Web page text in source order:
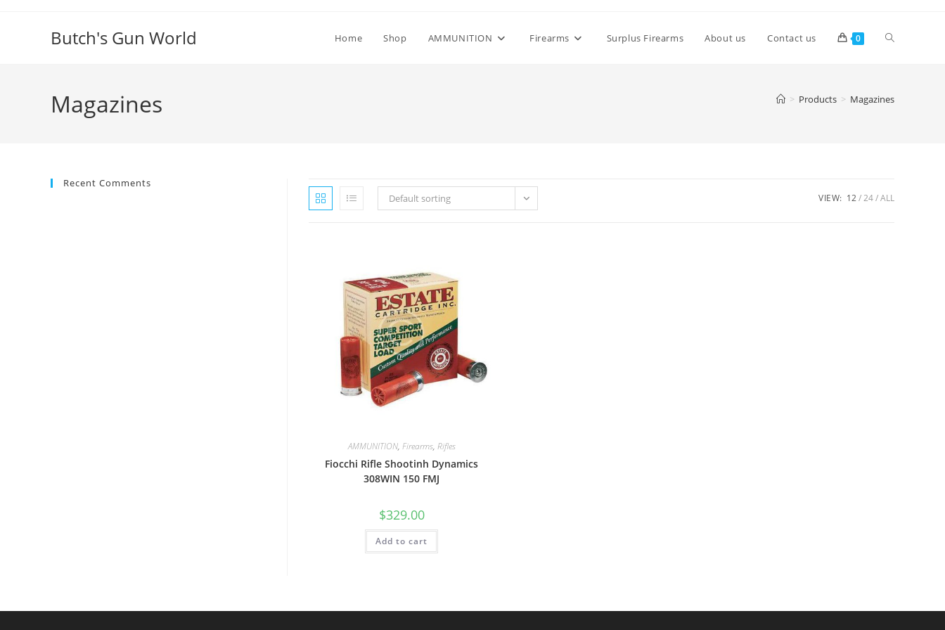
Butch's Gun World Home Shop AMMUNITION Firearms Surplus Firearms About us Contact us 0
Magazines > Products > Magazines
Default sorting VIEW: 12 24 ALL
AMMUNITION, Firearms, Rifles
Fiocchi Rifle Shootinh Dynamics
308WIN 150 FMJ
$329.00
Add to cart
Recent Comments